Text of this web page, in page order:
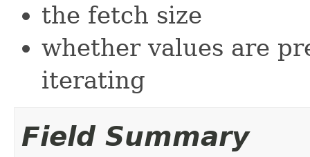
the fetch size
whether values are
iterating
Field Summary